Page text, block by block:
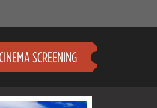
SCREENING